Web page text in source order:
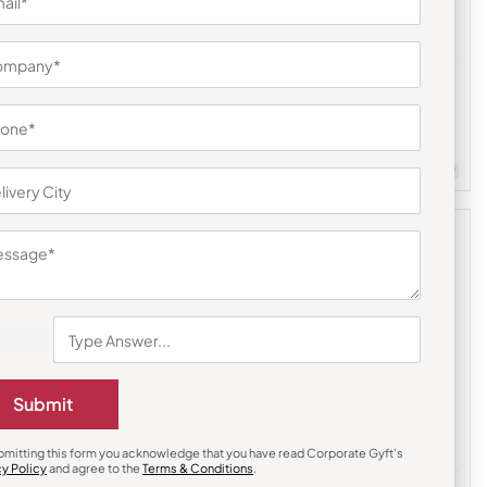
Travel
Quantity : 100
Diaries & Organizers
Customizable Minimum Quantity : 100
₹252 ₹377
Submit
this form you acknowledge that you have read Corporate Gyft's
Policyand agree to the Terms & Conditions.